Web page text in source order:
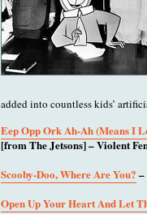
added into countless kids’
Eep Opp Ork Ah-Ah (Means I
[from The Jetsons] – Violent
Scooby-Doo, Where Are You? –
Open Up Your Heart And Let